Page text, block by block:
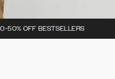
50% OFF BESTSELLERS